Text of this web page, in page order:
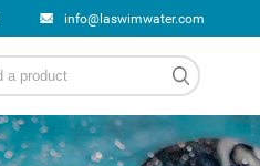
info@laswimwater.com